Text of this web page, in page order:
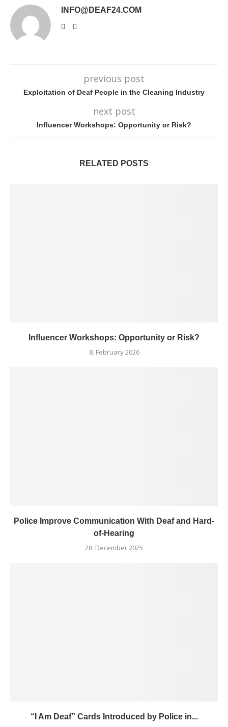
INFO@DEAF24.COM
previous post
Exploitation of Deaf People in the Cleaning Industry
next post
Influencer Workshops: Opportunity or Risk?
RELATED POSTS
Influencer Workshops: Opportunity or Risk?
8. February 2026
Police Improve Communication With Deaf and Hard-
of-Hearing
28. December 2025
“I Am Deaf” Cards Introduced by Police in...